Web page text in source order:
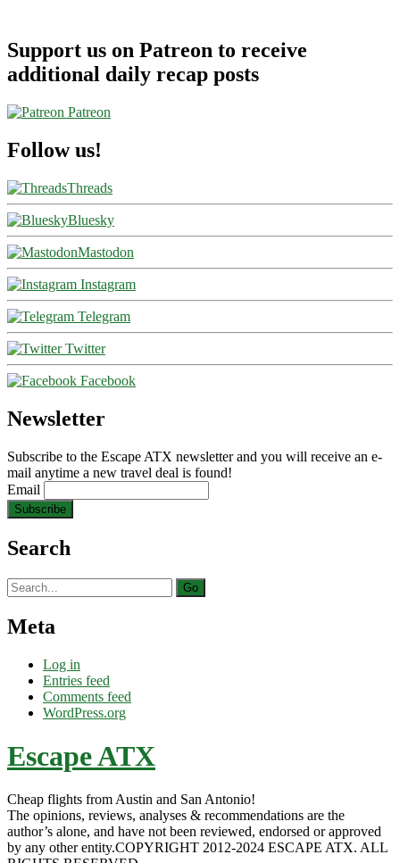
Support us on Patreon to receive
additional daily recap posts
Patreon
Follow us!
Threads
Bluesky
Mastodon
Instagram
Telegram
Twitter
Facebook
Newsletter
Subscribe to the Escape ATX newsletter and you will receive an e-
mail anytime a new travel deal is found!
Email
Search
Search
for:
Meta
Log in
Entries feed
Comments feed
WordPress.org
Escape ATX
Cheap flights from Austin and San Antonio!
The opinions, reviews, analyses & recommendations are the
author’s alone, and have not been reviewed, endorsed or approved
by any other entity.COPYRIGHT 2012-2024 ESCAPE ATX. ALL